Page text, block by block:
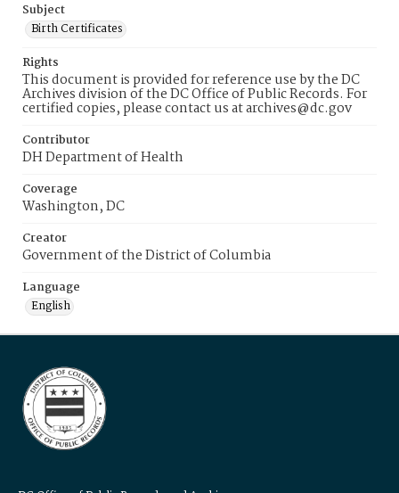
Subject
Birth Certificates
Rights
This document is provided for reference use by the DC
Archives division of the DC Office of Public Records. For
certified copies, please contact us at archives@dc.gov
Contributor
DH Department of Health
Coverage
Washington, DC
Creator
Government of the District of Columbia
Language
English